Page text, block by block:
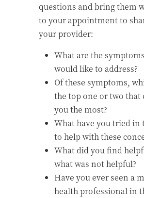
questions and bring them
to your appointment to
your provider:
What are the
would like to address?
Of these symptoms,
the top one or two that
you the most?
What have you tried in
to help with these
What did you find
what was not helpful?
Have you ever seen a
health professional in